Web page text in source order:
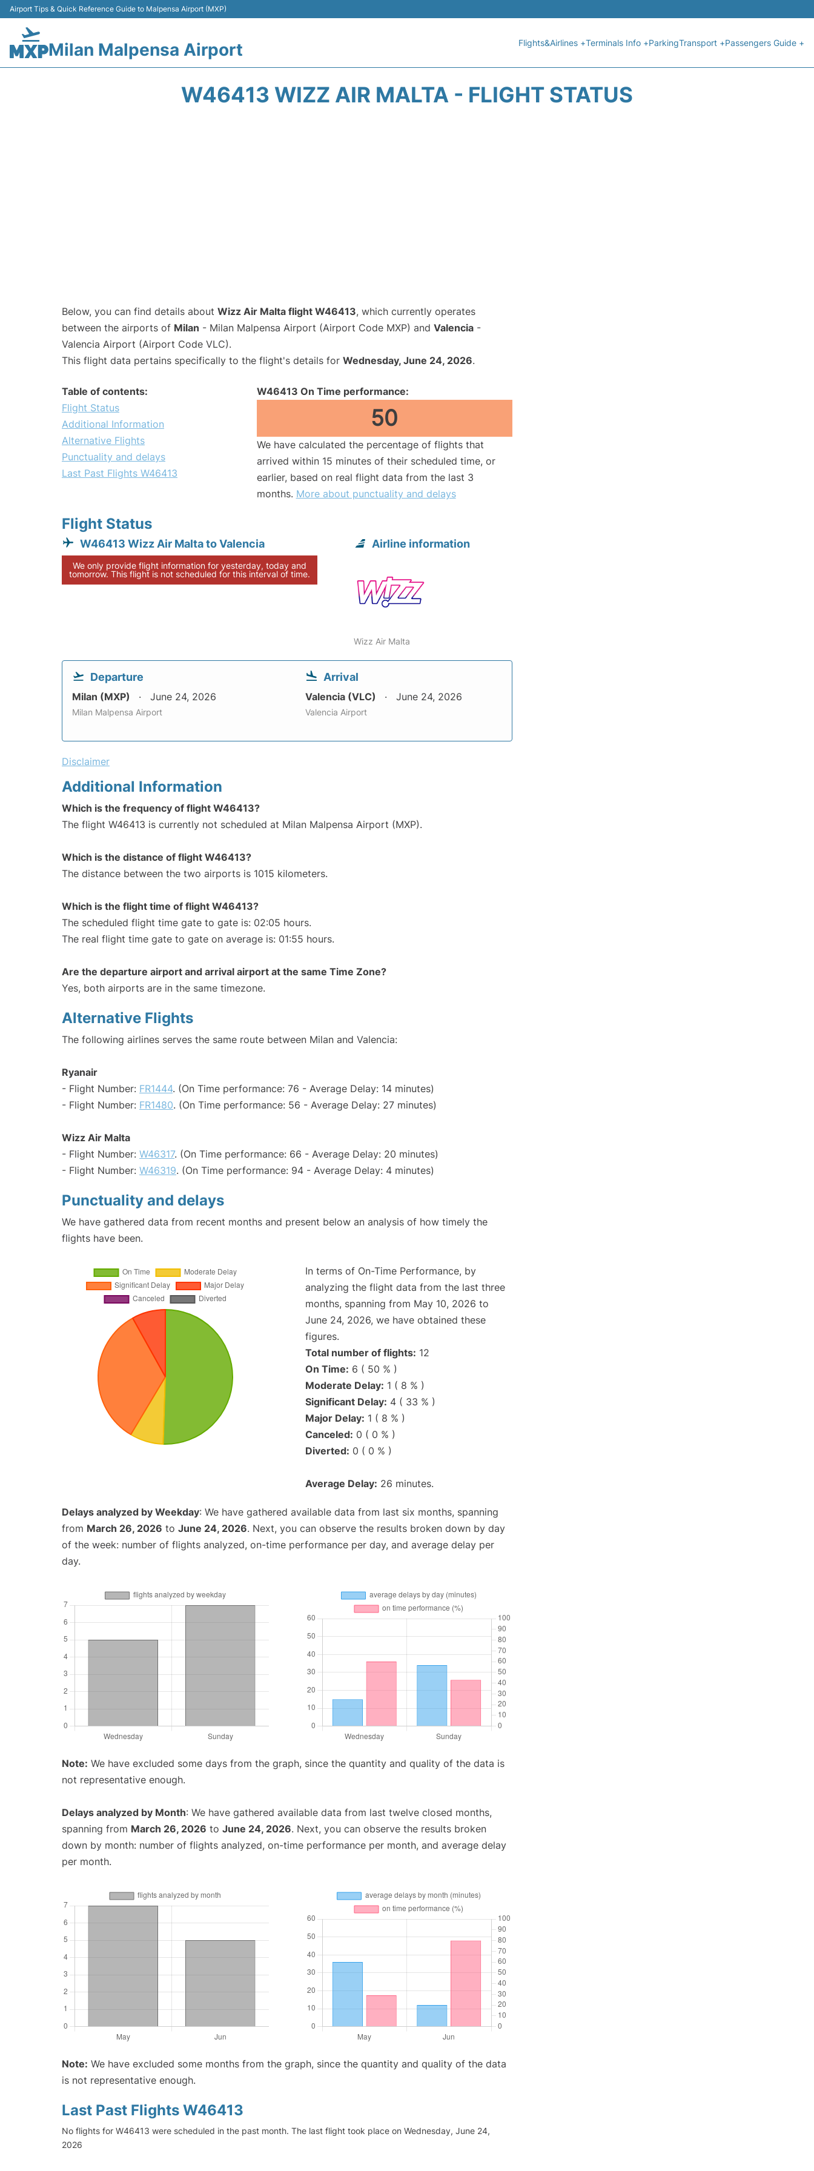
Airport Tips & Quick Reference Guide to Malpensa Airport (MXP)
Milan Malpensa Airport Flights&Airlines +Terminals Info +ParkingTransport +Passengers Guide +
W46413 WIZZ AIR MALTA - FLIGHT STATUS
Below, you can find details about Wizz Air Malta flight W46413, which currently operates
between the airports of Milan - Milan Malpensa Airport (Airport Code MXP) and Valencia -
Valencia Airport (Airport Code VLC).
This flight data pertains specifically to the flight's details for Wednesday, June 24, 2026.
Table of contents:
Flight Status
Additional Information
Alternative Flights
Punctuality and delays
Last Past Flights W46413
W46413 On Time performance:
50
We have calculated the percentage of flights that
arrived within 15 minutes of their scheduled time, or
earlier, based on real flight data from the last 3
months. More about punctuality and delays
Flight Status
W46413 Wizz Air Malta to Valencia
We only provide flight information for yesterday, today and
tomorrow. This flight is not scheduled for this interval of time.
Airline information
Wizz Air Malta
Departure
Milan (MXP) June 24, 2026
Milan Malpensa Airport
Arrival
Valencia (VLC) June 24, 2026
Valencia Airport
Disclaimer
Additional Information
Which is the frequency of flight W46413?
The flight W46413 is currently not scheduled at Milan Malpensa Airport (MXP).
Which is the distance of flight W46413?
The distance between the two airports is 1015 kilometers.
Which is the flight time of flight W46413?
The scheduled flight time gate to gate is: 02:05 hours.
The real flight time gate to gate on average is: 01:55 hours.
Are the departure airport and arrival airport at the same Time Zone?
Yes, both airports are in the same timezone.
Alternative Flights
The following airlines serves the same route between Milan and Valencia:
Ryanair
- Flight Number: FR1444. (On Time performance: 76 - Average Delay: 14 minutes)
- Flight Number: FR1480. (On Time performance: 56 - Average Delay: 27 minutes)
Wizz Air Malta
- Flight Number: W46317. (On Time performance: 66 - Average Delay: 20 minutes)
- Flight Number: W46319. (On Time performance: 94 - Average Delay: 4 minutes)
Punctuality and delays
We have gathered data from recent months and present below an analysis of how timely the
flights have been.
In terms of On-Time Performance, by
analyzing the flight data from the last three
months, spanning from May 10, 2026 to
June 24, 2026, we have obtained these
figures.
Total number of flights: 12
On Time: 6 ( 50 % )
Moderate Delay: 1 ( 8 % )
Significant Delay: 4 ( 33 % )
Major Delay: 1 ( 8 % )
Canceled: 0 ( 0 % )
Diverted: 0 ( 0 % )
Average Delay: 26 minutes.
Delays analyzed by Weekday: We have gathered available data from last six months, spanning
from March 26, 2026 to June 24, 2026. Next, you can observe the results broken down by day
of the week: number of flights analyzed, on-time performance per day, and average delay per
day.
Note: We have excluded some days from the graph, since the quantity and quality of the data is
not representative enough.
Delays analyzed by Month: We have gathered available data from last twelve closed months,
spanning from March 26, 2026 to June 24, 2026. Next, you can observe the results broken
down by month: number of flights analyzed, on-time performance per month, and average delay
per month.
Note: We have excluded some months from the graph, since the quantity and quality of the data
is not representative enough.
Last Past Flights W46413
No flights for W46413 were scheduled in the past month. The last flight took place on Wednesday, June 24,
2026